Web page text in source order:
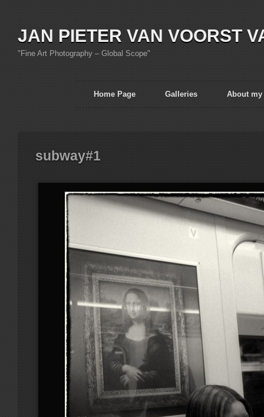
JAN PIETER VAN VOORST
"Fine Art Photography – Global Scope"
Home Page Galleries About my
subway#1